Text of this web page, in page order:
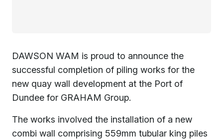
DAWSON WAM is proud to announce the
successful completion of piling works for the
new quay wall development at the Port of
Dundee for GRAHAM Group.
The works involved the installation of a new
combi wall comprising 559mm tubular king piles